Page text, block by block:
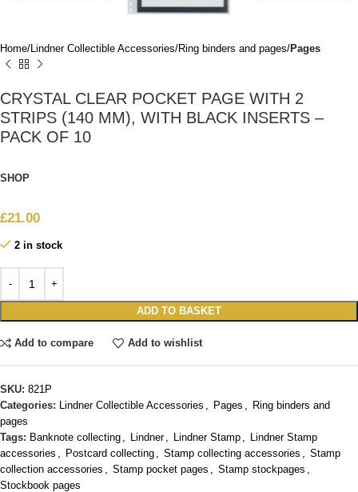
Home Lindner Collectible Accessories Ring binders and pages Pages
CRYSTAL CLEAR POCKET PAGE WITH 2
STRIPS (140 MM), WITH BLACK INSERTS –
PACK OF 10
SHOP
£21.00
2 in stock
ADD TO BASKET
Add to compare Add to wishlist
SKU: 821P
Categories:
Lindner Collectible Accessories Pages
Ring binders and
pages
Tags: Banknote collecting Lindner Lindner Stamp
Lindner Stamp
accessories
Postcard collecting Stamp collecting accessories
Stamp
collection accessories
Stamp pocket pages Stamp stockpages
Stockbook pages